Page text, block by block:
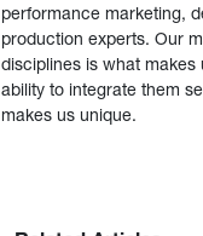
performance marketing,
production experts. Our
disciplines is what makes
ability to integrate them
makes us unique.